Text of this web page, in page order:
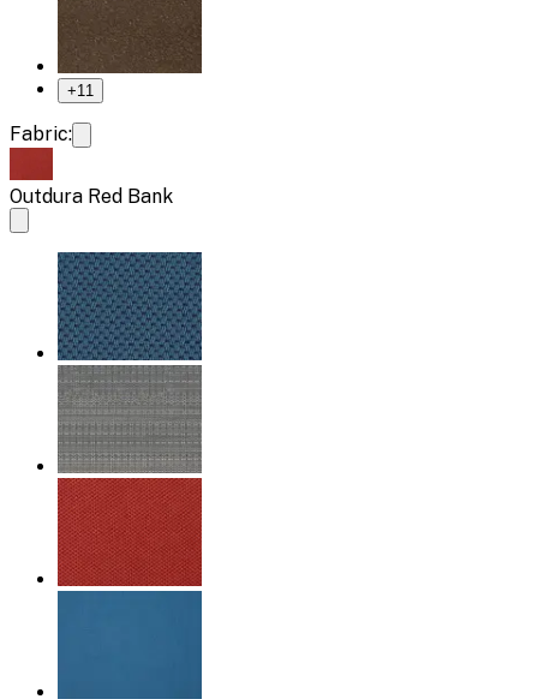
+11
Fabric:
Outdura Red Bank